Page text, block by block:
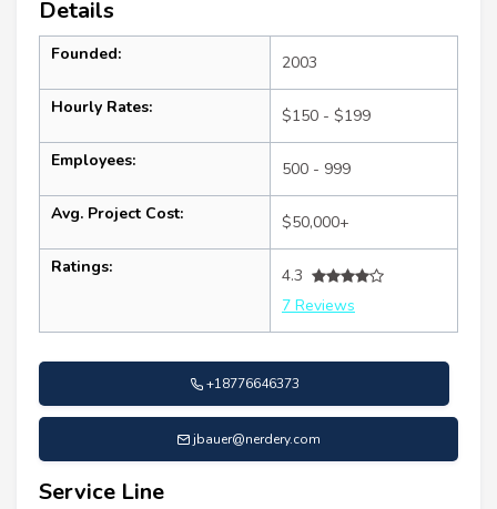
Details
Founded: 2003
Hourly Rates: $150 - $199
Employees: 500 - 999
Avg. Project Cost: $50,000+
Ratings:
4.3
7 Reviews
+18776646373
jbauer@nerdery.com
Service Line